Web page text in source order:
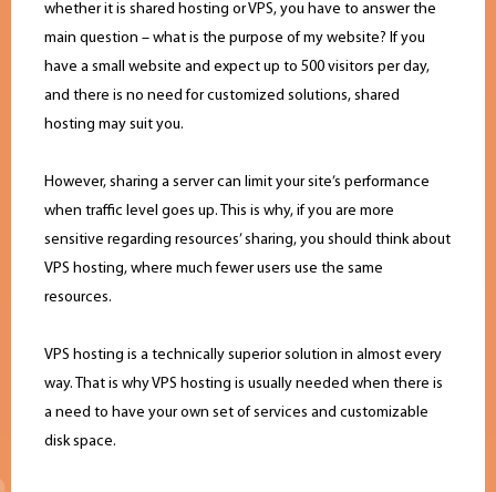
whether it is shared hosting or VPS, you have to answer the
main question – what is the purpose of my website? If you
have a small website and expect up to 500 visitors per day,
and there is no need for customized solutions, shared
hosting may suit you.
However, sharing a server can limit your site’s performance
when traffic level goes up. This is why, if you are more
sensitive regarding resources’ sharing, you should think about
VPS hosting, where much fewer users use the same
resources.
VPS hosting is a technically superior solution in almost every
way. That is why VPS hosting is usually needed when there is
a need to have your own set of services and customizable
disk space.